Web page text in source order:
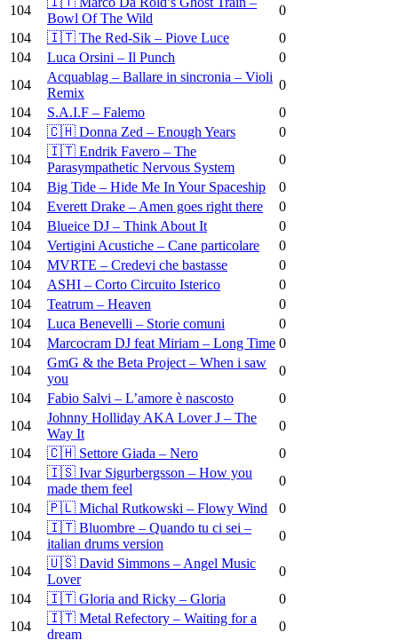
104
Bowl Of The Wild
0
104
🇮🇹 The Red-Sik – Piove Luce
0
104
Luca Orsini – Il Punch
0
104
Acquablag – Ballare in sincronia – Violi
Remix
0
104
S.A.I.F – Falemo
0
104
🇨🇭 Donna Zed – Enough Years
0
104
🇮🇹 Endrik Favero – The
Parasympathetic Nervous System
0
104
Big Tide – Hide Me In Your Spaceship
0
104
Everett Drake – Amen goes right there
0
104
Blueice DJ – Think About It
0
104
Vertigini Acustiche – Cane particolare
0
104
MVRTE – Credevi che bastasse
0
104
ASHI – Corto Circuito Isterico
0
104
Teatrum – Heaven
0
104
Luca Benevelli – Storie comuni
0
104
Marcocram DJ feat Miriam – Long Time 0
104
GmG & the Beta Project – When i saw
you
0
104
Fabio Salvi – L’amore è nascosto
0
104
Johnny Holliday AKA Lover J – The
Way It
0
104
🇨🇭 Settore Giada – Nero
0
104
🇮🇸 Ivar Sigurbergsson – How you
made them feel
0
104
🇵🇱 Michal Rutkowski – Flowy Wind
0
104
🇮🇹 Bluombre – Quando tu ci sei –
italian drums version
0
104
🇺🇸 David Simmons – Angel Music
Lover
0
104
🇮🇹 Gloria and Ricky – Gloria
0
104
🇮🇹 Metal Refectory – Waiting for a
dream
0